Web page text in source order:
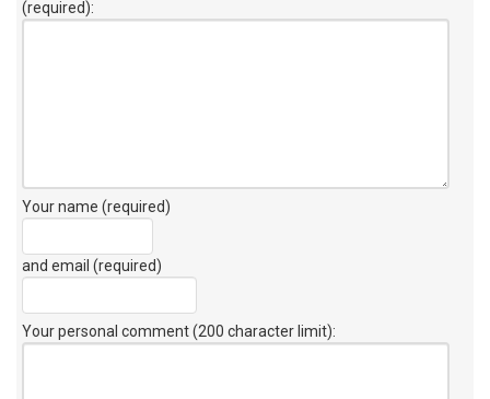
(required):
Your name (required)
and email (required)
Your personal comment (200 character limit):